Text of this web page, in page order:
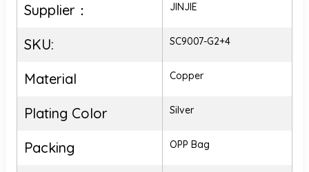
Supplier： JINJIE
SKU: SC9007-G2+4
Material Copper
Plating Color Silver
Packing OPP Bag